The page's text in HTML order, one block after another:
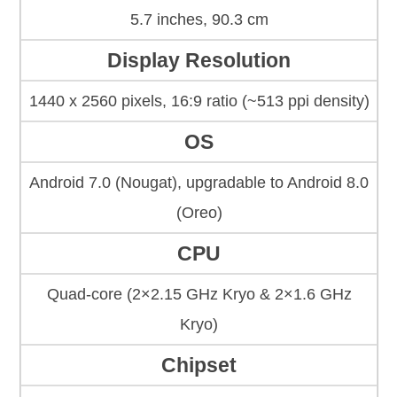
5.7 inches, 90.3 cm
Display Resolution
1440 x 2560 pixels, 16:9 ratio (~513 ppi density)
OS
Android 7.0 (Nougat), upgradable to Android 8.0
(Oreo)
CPU
Quad-core (2×2.15 GHz Kryo & 2×1.6 GHz
Kryo)
Chipset